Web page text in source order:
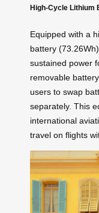
High-Cycle Lithium
Equipped with a
battery
sustained power
removable
users to swap
separately. This
international
travel on flights